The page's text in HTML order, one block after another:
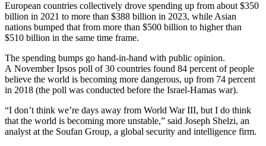
European countries collectively drove spending up from about $350
billion in 2021 to more than $388 billion in 2023, while Asian
nations bumped that from more than $500 billion to higher than
$510 billion in the same time frame.
The spending bumps go hand-in-hand with public opinion.
A November Ipsos poll of 30 countries found 84 percent of people
believe the world is becoming more dangerous, up from 74 percent
in 2018 (the poll was conducted before the Israel-Hamas war).
“I don’t think we’re days away from World War III, but I do think
that the world is becoming more unstable,” said Joseph Shelzi, an
analyst at the Soufan Group, a global security and intelligence firm.